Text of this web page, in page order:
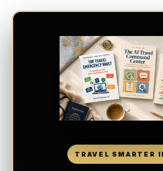
TRAVEL SMARTER